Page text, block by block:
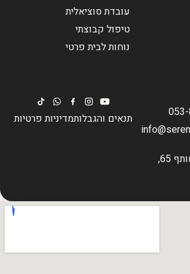
עובדת סוציאלית
טיפול קבוצתי
נוחות לבית פרטי
פרדס משותף 65,
תנאים והגבלותמדיניות פרטיות